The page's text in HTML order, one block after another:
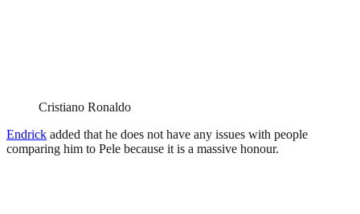
Cristiano Ronaldo
Endrick added that he does not have any issues with people
comparing him to Pele because it is a massive honour.